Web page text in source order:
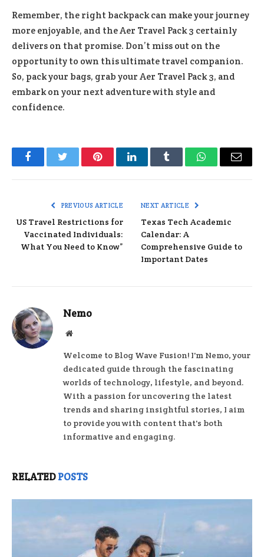
Remember, the right backpack can make your journey
more enjoyable, and the Aer Travel Pack 3 certainly
delivers on that promise. Don’t miss out on the
opportunity to own this ultimate travel companion.
So, pack your bags, grab your Aer Travel Pack 3, and
embark on your next adventure with style and
confidence.
FacebookTwitter PinterestLinkedInTumblr WhatsAppEmail
PREVIOUS ARTICLE
US Travel Restrictions for
Vaccinated Individuals:
What You Need to Know”
NEXT ARTICLE
Texas Tech Academic
Calendar: A
Comprehensive Guide to
Important Dates
Nemo
Website
Welcome to Blog Wave Fusion! I'm Nemo, your
dedicated guide through the fascinating
worlds of technology, lifestyle, and beyond.
With a passion for uncovering the latest
trends and sharing insightful stories, I aim
to provide you with content that's both
informative and engaging.
RELATEDPOSTS